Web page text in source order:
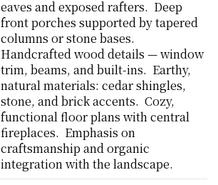
eaves and exposed rafters.  Deep
front porches supported by tapered
columns or stone bases.
Handcrafted wood details — window
trim, beams, and built-ins.  Earthy,
natural materials: cedar shingles,
stone, and brick accents.  Cozy,
functional floor plans with central
fireplaces.  Emphasis on
craftsmanship and organic
integration with the landscape.